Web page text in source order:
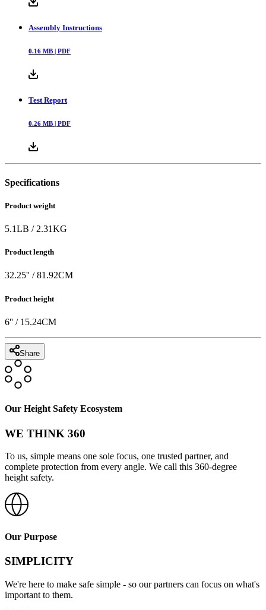
Assembly Instructions
0.16 MB | PDF
Test Report
0.26 MB | PDF
Specifications
Product weight
5.1LB / 2.31KG
Product length
32.25'' /81.92CM
Product height
6'' / 15.24CM
Share
Our Height Safety Ecosystem
WE THINK 360
To us, simple means one sole focus, one trusted partner, and
complete protection from every angle. We call this 360-degree
height safety.
Our Purpose
SIMPLICITY
We're here to make safe simple - so our partners can focus on what's
important to them.